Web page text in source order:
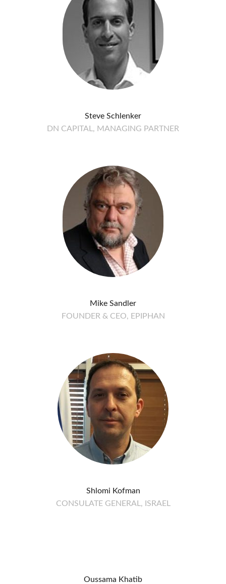
Steve Schlenker
DN CAPITAL, MANAGING PARTNER
Mike Sandler
FOUNDER & CEO, EPIPHAN
Shlomi Kofman
CONSULATE GENERAL, ISRAEL
Oussama Khatib